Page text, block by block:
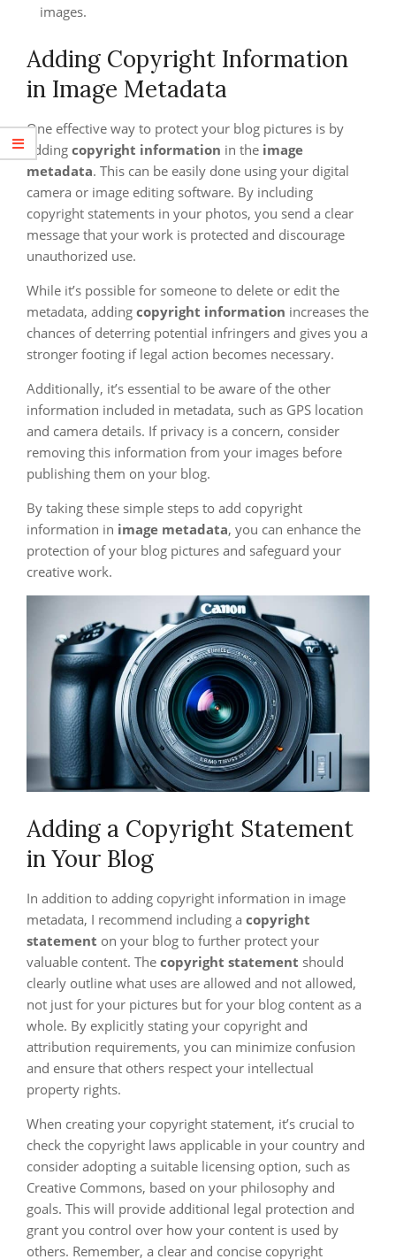
images.
Adding Copyright Information
in Image Metadata
One effective way to protect your blog pictures is by
adding copyright information in the image
metadata. This can be easily done using your digital
camera or image editing software. By including
copyright statements in your photos, you send a clear
message that your work is protected and discourage
unauthorized use.
While it’s possible for someone to delete or edit the
metadata, adding copyright information increases the
chances of deterring potential infringers and gives you a
stronger footing if legal action becomes necessary.
Additionally, it’s essential to be aware of the other
information included in metadata, such as GPS location
and camera details. If privacy is a concern, consider
removing this information from your images before
publishing them on your blog.
By taking these simple steps to add copyright
information in image metadata, you can enhance the
protection of your blog pictures and safeguard your
creative work.
Adding a Copyright Statement
in Your Blog
In addition to adding copyright information in image
metadata, I recommend including a copyright
statement on your blog to further protect your
valuable content. The copyright statement should
clearly outline what uses are allowed and not allowed,
not just for your pictures but for your blog content as a
whole. By explicitly stating your copyright and
attribution requirements, you can minimize confusion
and ensure that others respect your intellectual
property rights.
When creating your copyright statement, it’s crucial to
check the copyright laws applicable in your country and
consider adopting a suitable licensing option, such as
Creative Commons, based on your philosophy and
goals. This will provide additional legal protection and
grant you control over how your content is used by
others. Remember, a clear and concise copyright